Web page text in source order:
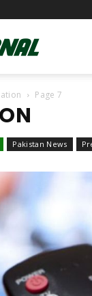
Journal
Page 7
Pakistan News